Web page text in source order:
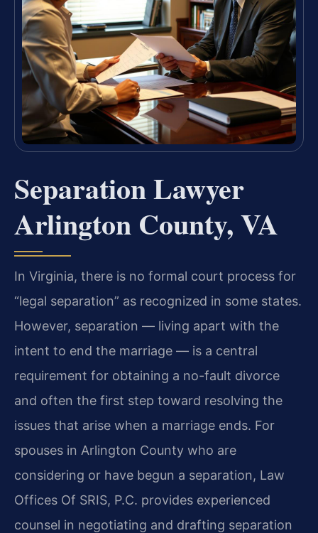
Separation Lawyer
Arlington County, VA
In Virginia, there is no formal court process for
“legal separation” as recognized in some states.
However, separation — living apart with the
intent to end the marriage — is a central
requirement for obtaining a no-fault divorce
and often the first step toward resolving the
issues that arise when a marriage ends. For
spouses in Arlington County who are
considering or have begun a separation, Law
Offices Of SRIS, P.C. provides experienced
counsel in negotiating and drafting separation